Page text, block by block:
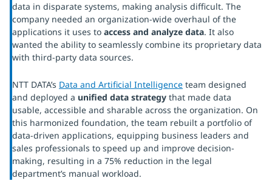
data in disparate systems, making analysis difficult. The
company needed an organization-wide overhaul of the
applications it uses to access and analyze data. It also
wanted the ability to seamlessly combine its proprietary data
with third-party data sources.
NTT DATA’s Data and Artificial Intelligence team designed
and deployed a unified data strategy that made data
usable, accessible and sharable across the organization. On
this harmonized foundation, the team rebuilt a portfolio of
data-driven applications, equipping business leaders and
sales professionals to speed up and improve decision-
making, resulting in a 75% reduction in the legal
department’s manual workload.